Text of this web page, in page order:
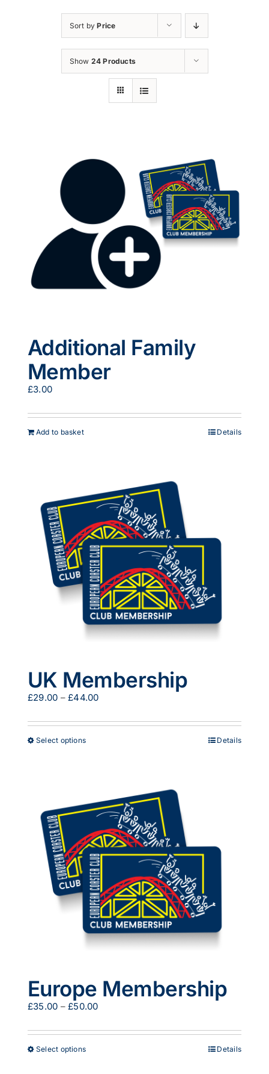
Sort byPrice
Show 24 Products
Additional Family
Member
£3.00
Add to basket Details
UK Membership
£29.00 – £44.00Price
£29.00
Select optionsThis
The
options
be
chosen
on
the
product
page
Details
Europe Membership
£35.00 – £50.00Price
£35.00
Select optionsThis
Details